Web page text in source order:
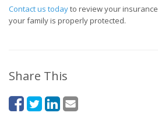
Contact us todayto review your
your family is properly protected.
Share This